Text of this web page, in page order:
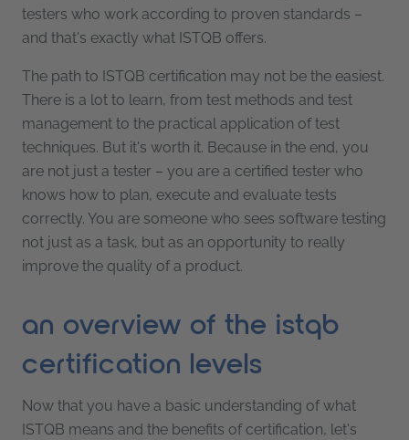
testers who work according to proven standards –
and that's exactly what ISTQB offers.
The path to ISTQB certification may not be the easiest.
There is a lot to learn, from test methods and test
management to the practical application of test
techniques. But it's worth it. Because in the end, you
are not just a tester – you are a certified tester who
knows how to plan, execute and evaluate tests
correctly. You are someone who sees software testing
not just as a task, but as an opportunity to really
improve the quality of a product.
an overview of the istqb
certification levels
Now that you have a basic understanding of what
ISTQB means and the benefits of certification, let's